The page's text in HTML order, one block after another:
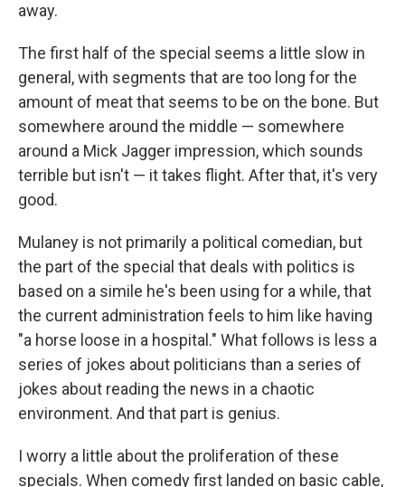
away.
The first half of the special seems a little slow in
general, with segments that are too long for the
amount of meat that seems to be on the bone. But
somewhere around the middle — somewhere
around a Mick Jagger impression, which sounds
terrible but isn't — it takes flight. After that, it's very
good.
Mulaney is not primarily a political comedian, but
the part of the special that deals with politics is
based on a simile he's been using for a while, that
the current administration feels to him like having
"a horse loose in a hospital." What follows is less a
series of jokes about politicians than a series of
jokes about reading the news in a chaotic
environment. And that part is genius.
I worry a little about the proliferation of these
specials. When comedy first landed on basic cable,